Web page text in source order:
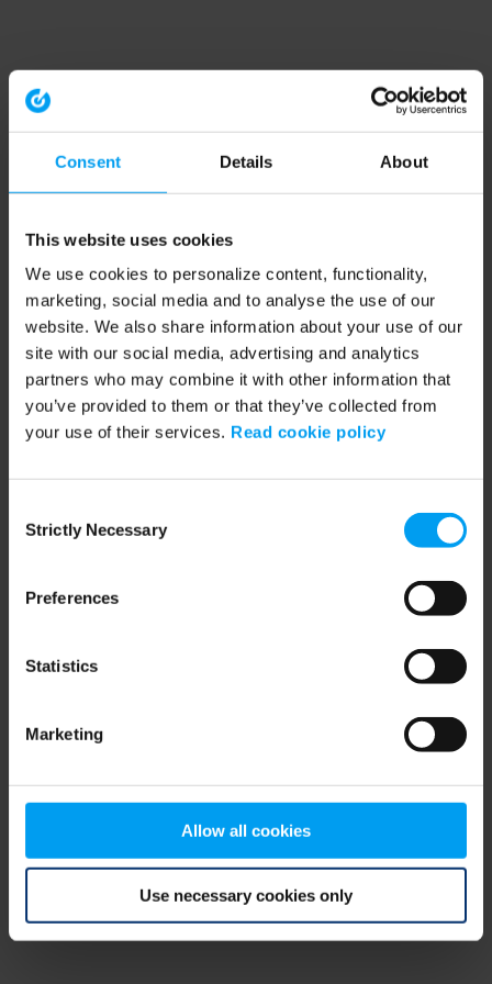
Consent Details About
This website uses cookies
We use cookies to personalize content, functionality,
marketing, social media and to analyse the use of our
website. We also share information about your use of our
site with our social media, advertising and analytics
partners who may combine it with other information that
you’ve provided to them or that they’ve collected from
your use of their services. Read cookie policy
Selection
Strictly Necessary
Preferences
Statistics
Marketing
Allow all cookies
Use necessary cookies only